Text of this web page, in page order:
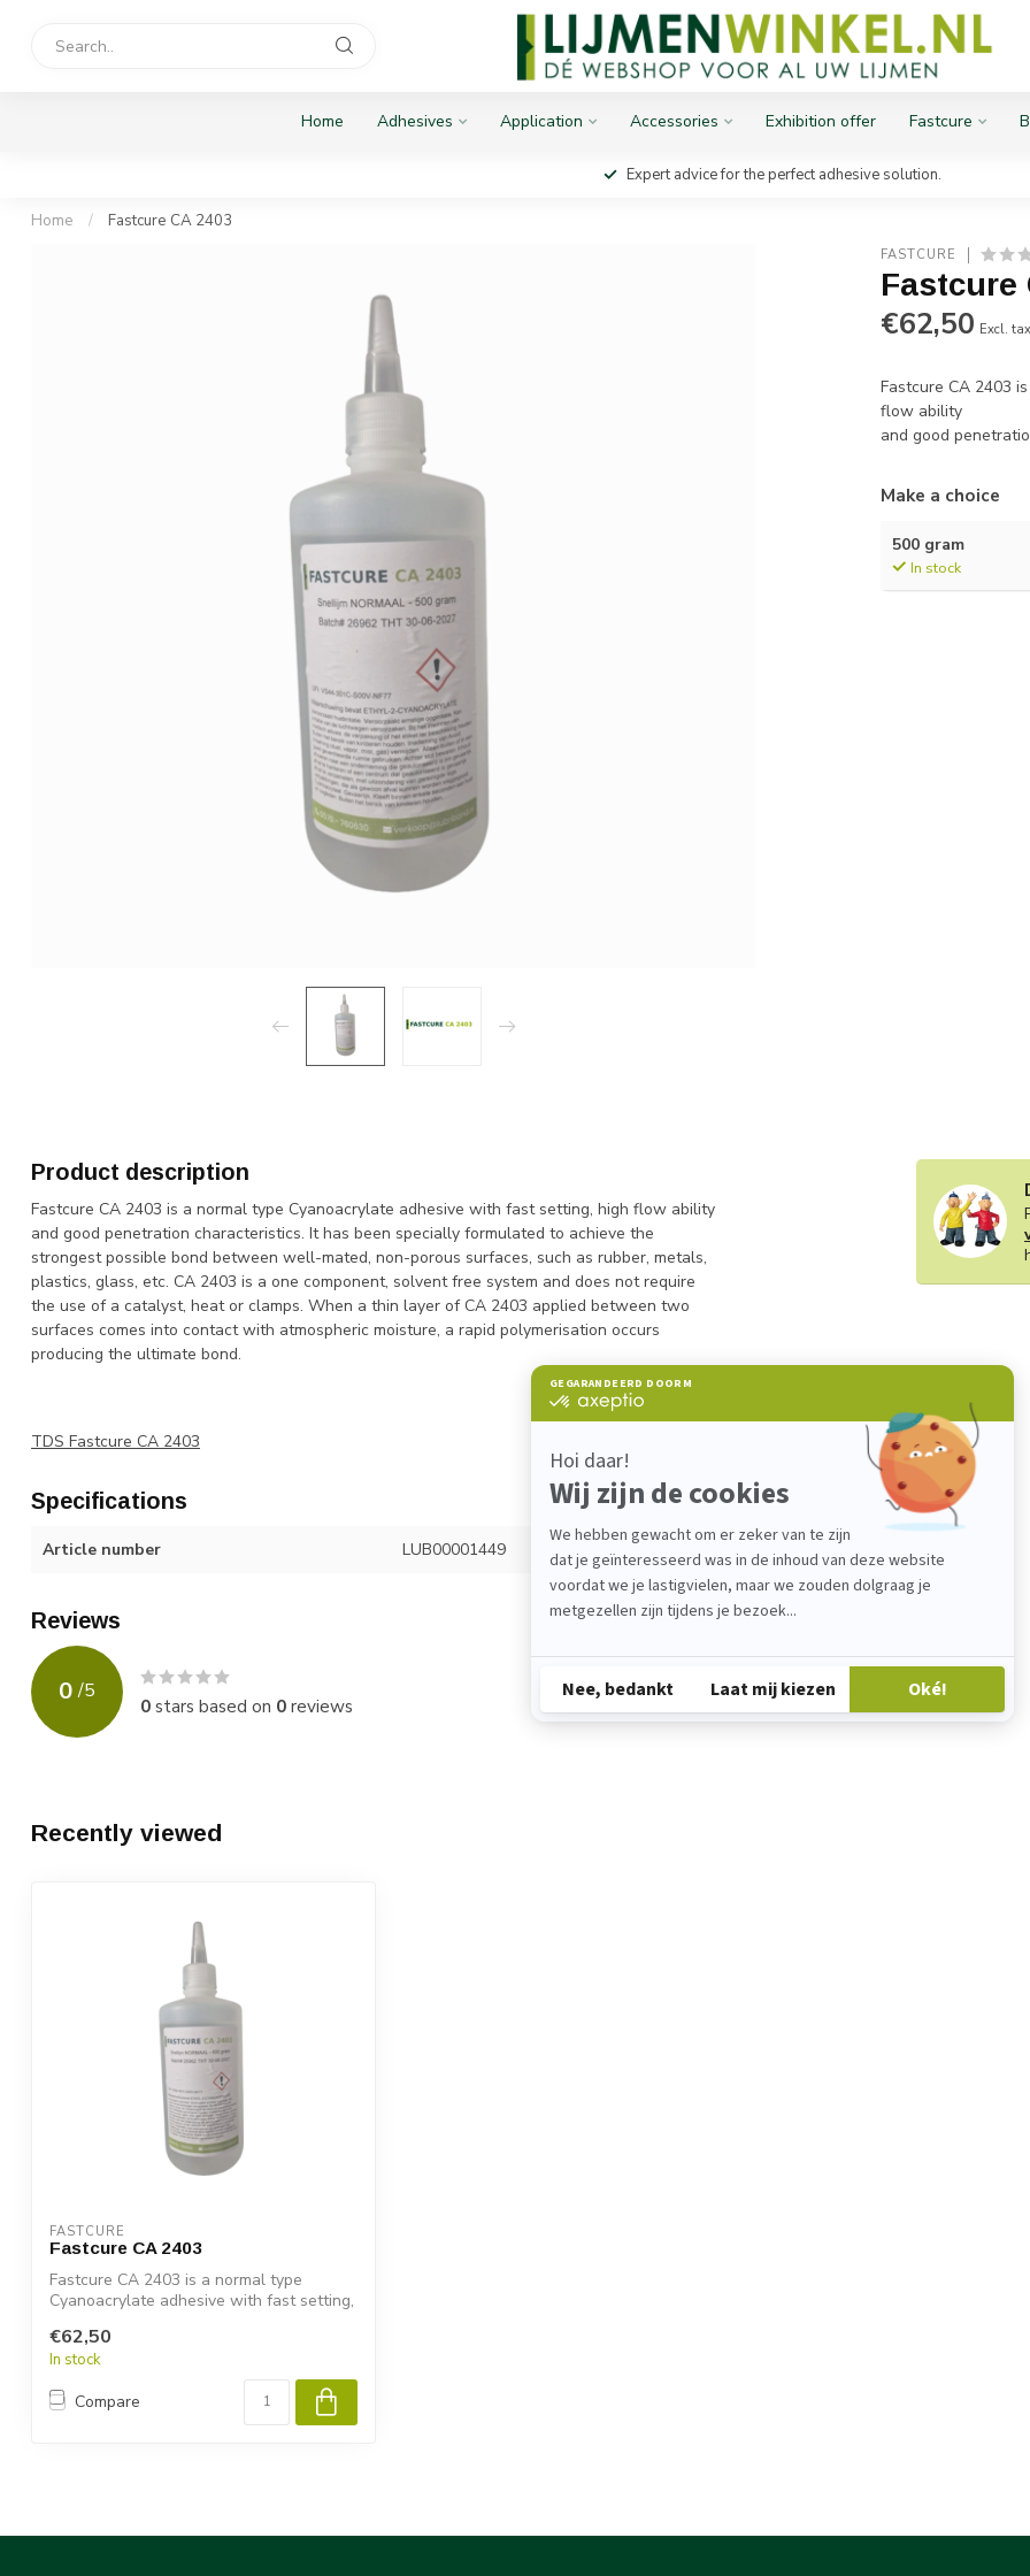
Home Adhesives Application Accessories Exhibition offer Fastcure
Expert advice for the perfect adhesive solution.
Home / Fastcure CA 2403
FASTCURE
Fastcure
€62,50 Excl. tax
Fastcure CA 2403
flow ability
and good
Make a choice
500 gram
In stock
Product description
Fastcure CA 2403 is a normal type Cyanoacrylate adhesive with fast setting, high flow ability
and good penetration characteristics. It has been specially formulated to achieve the
strongest possible bond between well-mated, non-porous surfaces, such as rubber, metals,
plastics, glass, etc. CA 2403 is a one component, solvent free system and does not require
the use of a catalyst, heat or clamps. When a thin layer of CA 2403 applied between two
surfaces comes into contact with atmospheric moisture, a rapid polymerisation occurs
producing the ultimate bond.
TDS Fastcure CA 2403
Specifications
Article number LUB00001449
Reviews
0 /5
0stars based on 0reviews
Add your review
Recently viewed
FASTCURE
Fastcure CA 2403
Fastcure CA 2403 is a normal type
Cyanoacrylate adhesive with fast setting,
€62,50
In stock
Compare